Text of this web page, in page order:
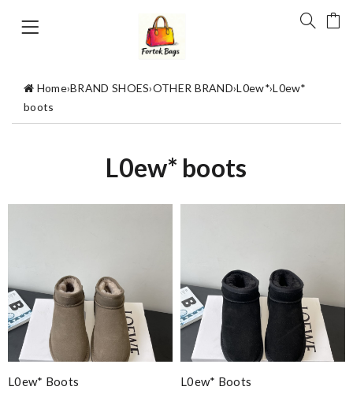
Home›BRAND SHOES›OTHER BRAND›L0ew*›L0ew*
boots
L0ew* boots
L0ew* Boots
L0ew* Boots